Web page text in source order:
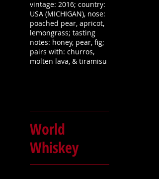
vintage: 2016; country:
USA (MICHIGAN), nose:
poached pear, apricot,
lemongrass; tasting
notes: honey, pear, fig;
pairs with: churros,
molten lava, & tiramisu
World
Whiskey